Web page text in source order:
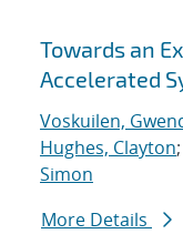
Towards an
Accelerated
Voskuilen,
Hughes, Clayton;
Simon
More Details